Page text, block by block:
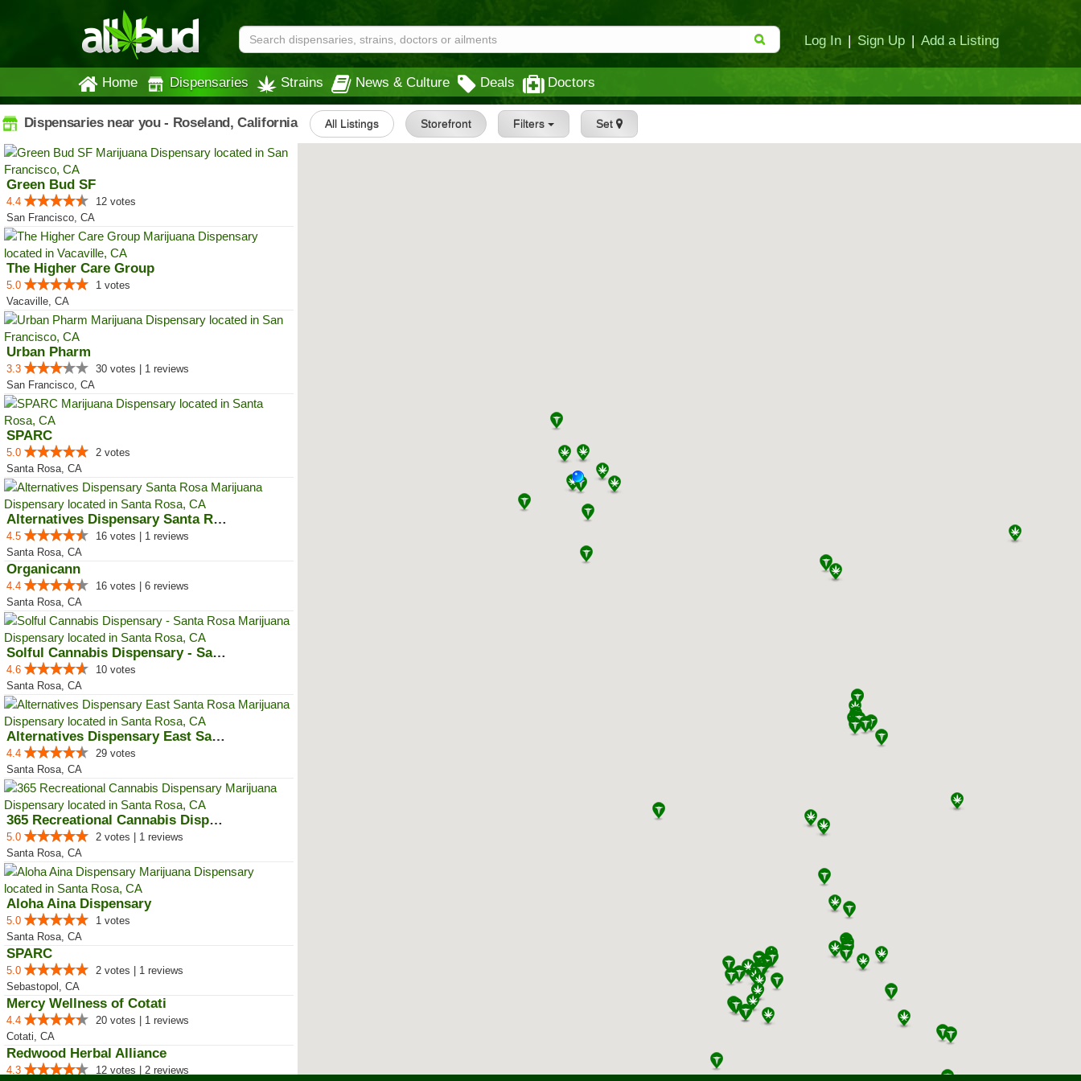
Log In | Sign Up | Add a Listing
Home Dispensaries Strains News & Culture Deals Doctors
Dispensaries near you - Roseland, California All Listings Storefront Filters Set
Green Bud SF
4.4
12 votes
San Francisco, CA
The Higher Care Group
5.0
1 votes
Vacaville, CA
Urban Pharm
3.3
30 votes | 1 reviews
San Francisco, CA
SPARC
5.0
2 votes
Santa Rosa, CA
Alternatives Dispensary Santa Rosa
4.5
16 votes | 1 reviews
Santa Rosa, CA
Organicann
4.4
16 votes | 6 reviews
Santa Rosa, CA
Solful Cannabis Dispensary - San...
4.6
10 votes
Santa Rosa, CA
Alternatives Dispensary East San...
4.4
29 votes
Santa Rosa, CA
365 Recreational Cannabis Dispen...
5.0
2 votes | 1 reviews
Santa Rosa, CA
Aloha Aina Dispensary
5.0
1 votes
Santa Rosa, CA
SPARC
5.0
2 votes | 1 reviews
Sebastopol, CA
Mercy Wellness of Cotati
4.4
20 votes | 1 reviews
Cotati, CA
Redwood Herbal Alliance
4.3
12 votes | 2 reviews